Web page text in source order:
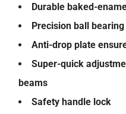
Durable baked-
Precision ball
Anti-drop plate
Super-quick
beams
Safety handle lock